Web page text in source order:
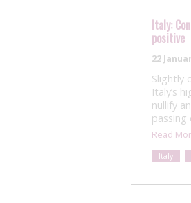
Italy:
positive
22
Slightly
Italy’s
nullify
passing
Read
Italy